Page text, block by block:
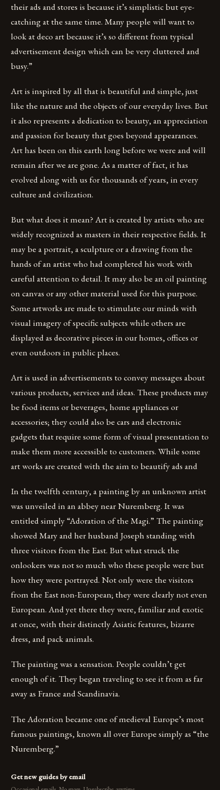
their ads and stores is because it’s simplistic but eye-
catching at the same time. Many people will want to
look at deco art because it’s so different from typical
advertisement design which can be very cluttered and
busy.”
Art is inspired by all that is beautiful and simple, just
like the nature and the objects of our everyday lives. But
it also represents a dedication to beauty, an appreciation
and passion for beauty that goes beyond appearances.
Art has been on this earth long before we were and will
remain after we are gone. As a matter of fact, it has
evolved along with us for thousands of years, in every
culture and civilization.
But what does it mean? Art is created by artists who are
widely recognized as masters in their respective fields. It
may be a portrait, a sculpture or a drawing from the
hands of an artist who had completed his work with
careful attention to detail. It may also be an oil painting
on canvas or any other material used for this purpose.
Some artworks are made to stimulate our minds with
visual imagery of specific subjects while others are
displayed as decorative pieces in our homes, offices or
even outdoors in public places.
Art is used in advertisements to convey messages about
various products, services and ideas. These products may
be food items or beverages, home appliances or
accessories; they could also be cars and electronic
gadgets that require some form of visual presentation to
make them more accessible to customers. While some
art works are created with the aim to beautify ads and
In the twelfth century, a painting by an unknown artist
was unveiled in an abbey near Nuremberg. It was
entitled simply “Adoration of the Magi.” The painting
showed Mary and her husband Joseph standing with
three visitors from the East. But what struck the
onlookers was not so much who these people were but
how they were portrayed. Not only were the visitors
from the East non-European; they were clearly not even
European. And yet there they were, familiar and exotic
at once, with their distinctly Asiatic features, bizarre
dress, and pack animals.
The painting was a sensation. People couldn’t get
enough of it. They began traveling to see it from as far
away as France and Scandinavia.
The Adoration became one of medieval Europe’s most
famous paintings, known all over Europe simply as “the
Nuremberg.”
Get new guides by email